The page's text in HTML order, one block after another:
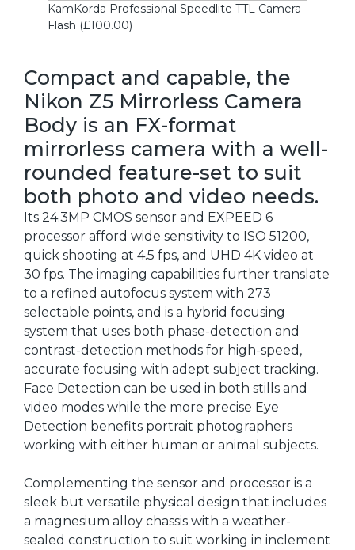
KamKorda Professional Speedlite TTL Camera
Flash (£100.00)
Compact and capable, the
Nikon Z5 Mirrorless Camera
Body is an FX-format
mirrorless camera with a well-
rounded feature-set to suit
both photo and video needs.
Its 24.3MP CMOS sensor and EXPEED 6
processor afford wide sensitivity to ISO 51200,
quick shooting at 4.5 fps, and UHD 4K video at
30 fps. The imaging capabilities further translate
to a refined autofocus system with 273
selectable points, and is a hybrid focusing
system that uses both phase-detection and
contrast-detection methods for high-speed,
accurate focusing with adept subject tracking.
Face Detection can be used in both stills and
video modes while the more precise Eye
Detection benefits portrait photographers
working with either human or animal subjects.
Complementing the sensor and processor is a
sleek but versatile physical design that includes
a magnesium alloy chassis with a weather-
sealed construction to suit working in inclement